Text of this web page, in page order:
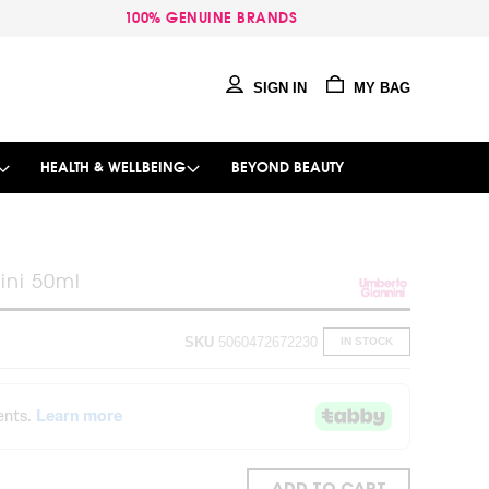
100% GENUINE BRANDS
MY BAG
SIGN IN
HEALTH & WELLBEING BEYOND BEAUTY
50ml
IN STOCK
SKU 5060472672230